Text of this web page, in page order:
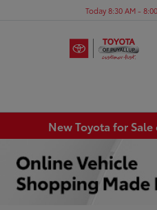
Today 8:30 AM -
New Toyota for